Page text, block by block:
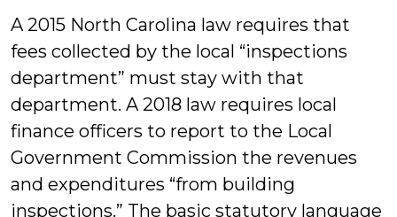
A 2015 North Carolina law requires that
fees collected by the local “inspections
department” must stay with that
department. A 2018 law requires local
finance officers to report to the Local
Government Commission the revenues
and expenditures “from building
inspections.” The basic statutory language